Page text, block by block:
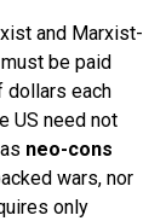
and Marxist-
be paid
dollars each
US need not
neo-cons
wars, nor
only